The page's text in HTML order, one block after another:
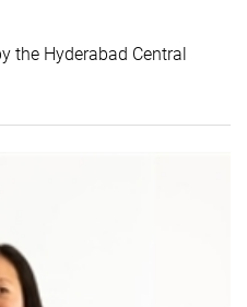
the Hyderabad Central